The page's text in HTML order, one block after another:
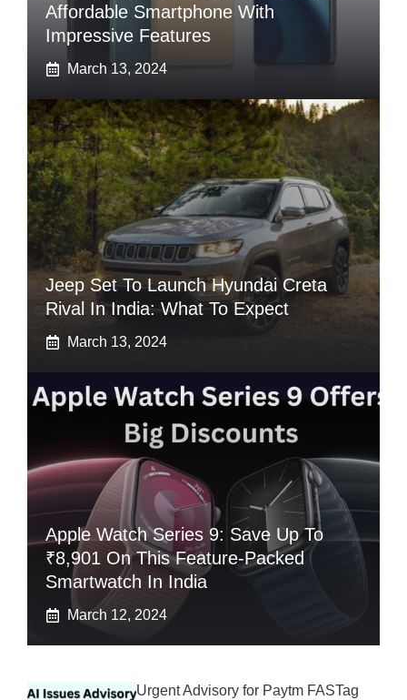
Affordable Smartphone With
Impressive Features
March 13, 2024
Jeep Set To Launch Hyundai Creta
Rival In India: What To Expect
March 13, 2024
Apple Watch Series 9: Save Up To
₹8,901 On This Feature-Packed
Smartwatch In India
March 12, 2024
Urgent Advisory for Paytm FASTag